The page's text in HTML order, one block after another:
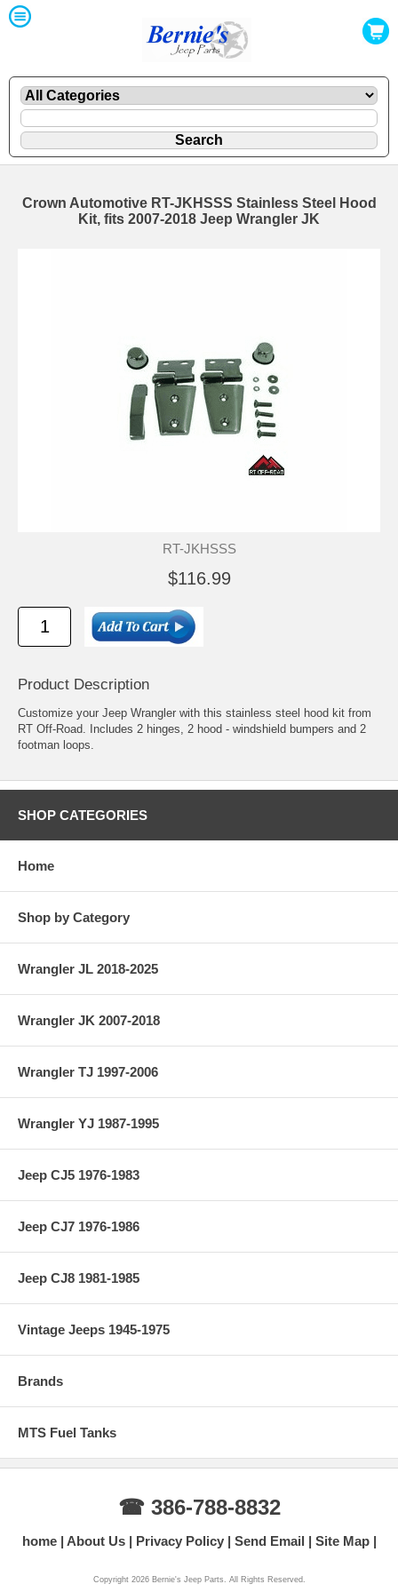
Crown Automotive RT-JKHSSS Stainless Steel Hood
Kit, fits 2007-2018 Jeep Wrangler JK
RT-JKHSSS
$116.99
Product Description
Customize your Jeep Wrangler with this stainless steel hood kit from
RT Off-Road. Includes 2 hinges, 2 hood - windshield bumpers and 2
footman loops.
SHOP CATEGORIES
Home
Shop by Category
Wrangler JL 2018-2025
Wrangler JK 2007-2018
Wrangler TJ 1997-2006
Wrangler YJ 1987-1995
Jeep CJ5 1976-1983
Jeep CJ7 1976-1986
Jeep CJ8 1981-1985
Vintage Jeeps 1945-1975
Brands
MTS Fuel Tanks
☎ 386-788-8832
home About Us Privacy Policy Send Email Site Map
Copyright 2026 Bernie's Jeep Parts. All Rights Reserved.